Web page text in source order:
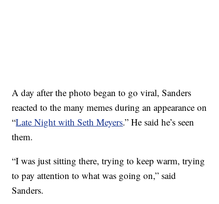
A day after the photo began to go viral, Sanders
reacted to the many memes during an appearance on
“Late Night with Seth Meyers.” He said he’s seen
them.
“I was just sitting there, trying to keep warm, trying
to pay attention to what was going on,” said
Sanders.